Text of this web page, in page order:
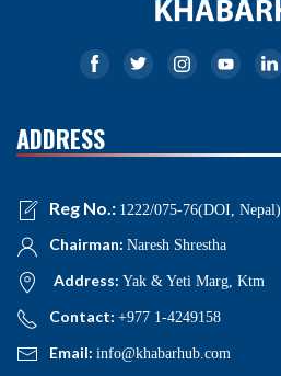
ADDRESS
Reg No.: 1222/075-76(DOI, Nepal)
Chairman: Naresh Shrestha
Address: Yak & Yeti Marg, Ktm
Contact: +977 1-4249158
Email: info@khabarhub.com